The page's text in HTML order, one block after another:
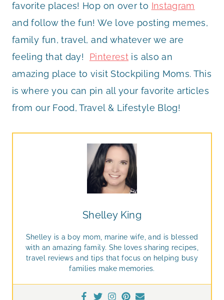
favorite places! Hop on over to Instagram
and follow the fun! We love posting memes,
family fun, travel, and whatever we are
feeling that day! Pinterest is also an
amazing place to visit Stockpiling Moms. This
is where you can pin all your favorite articles
from our Food, Travel & Lifestyle Blog!
Shelley King
Shelley is a boy mom, marine wife, and is blessed
with an amazing family. She loves sharing recipes,
travel reviews and tips that focus on helping busy
families make memories.